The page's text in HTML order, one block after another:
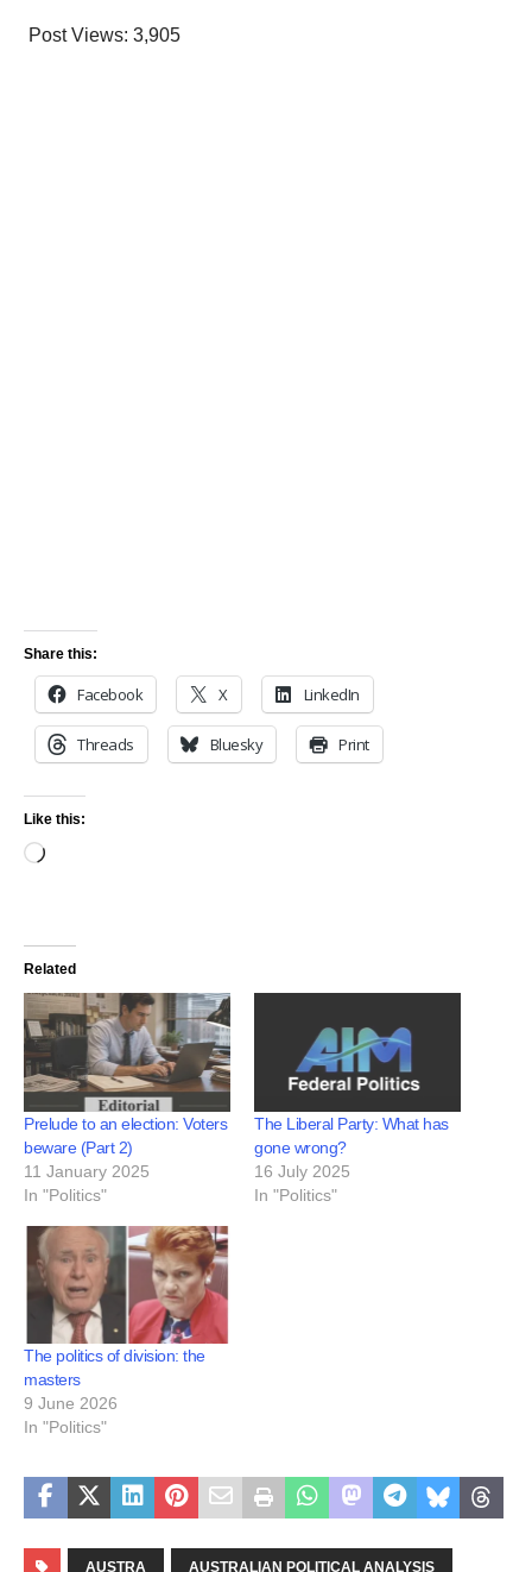
Post Views: 3,905
Share this:
Facebook X LinkedIn
Threads Bluesky Print
Like this:
Related
Prelude to an election: Voters
beware (Part 2)
11 January 2025
In "Politics"
The Liberal Party: What has
gone wrong?
16 July 2025
In "Politics"
The politics of division: the
masters
9 June 2026
In "Politics"
AUSTRA AUSTRALIAN POLITICAL ANALYSIS